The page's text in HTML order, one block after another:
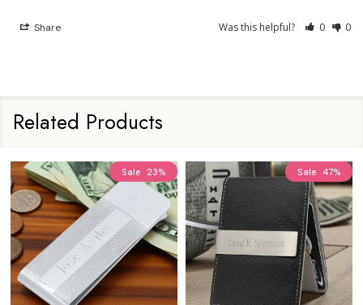
Share Was this helpful? 0 0
Related Products
Sale 23% Sale 47%